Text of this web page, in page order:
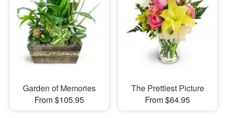
Garden of Memories
From $105.95
The Prettiest Picture
From $64.95